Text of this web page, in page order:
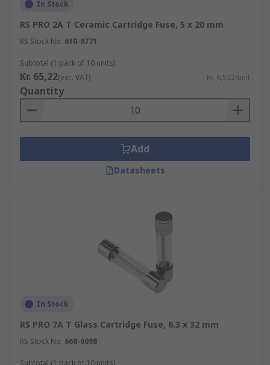
In Stock
RS PRO 2A T Ceramic Cartridge Fuse, 5 x 20 mm
RS Stock No. 610-9771
Subtotal (1 pack of 10 units)
Kr. 65,22(exc. VAT) Kr. 6,522/unit
Quantity
Add
Datasheets
In Stock
RS PRO 7A T Glass Cartridge Fuse, 6.3 x 32 mm
RS Stock No. 668-6098
Subtotal (1 pack of 10 units)